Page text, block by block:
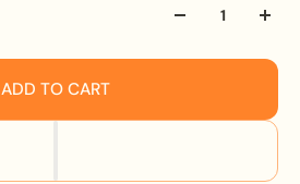
ADD TO CART